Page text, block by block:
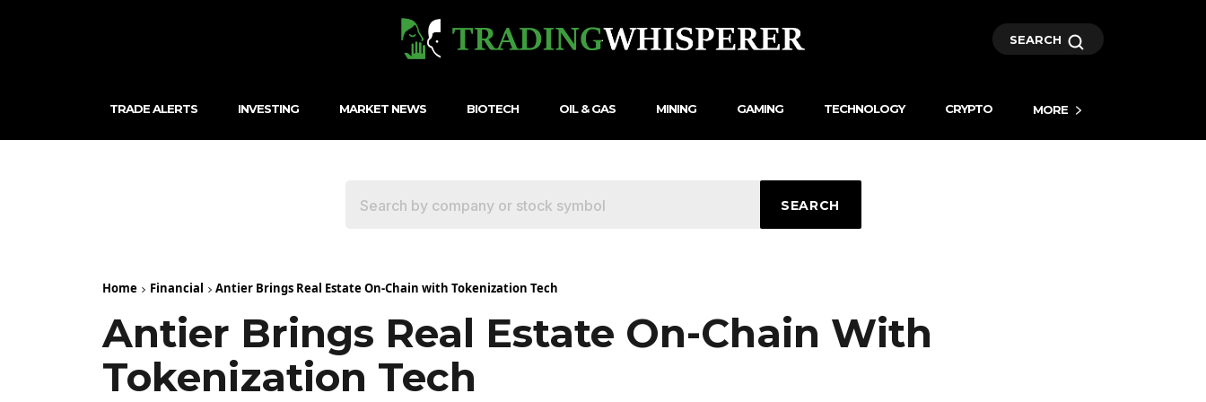
SEARCH
TRADE ALERTS INVESTING MARKET NEWS BIOTECH OIL & GAS MINING GAMING TECHNOLOGY CRYPTO MORE
SEARCH
Home Financial Antier Brings Real Estate On-Chain with Tokenization Tech
Antier Brings Real Estate On-Chain With
Tokenization Tech